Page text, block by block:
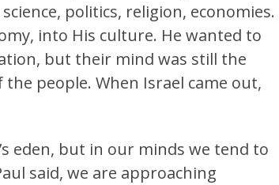
politics, religion, economies.
into His culture. He wanted to
but their mind was still the
people. When Israel came out,
eden, but in our minds we tend to
said, we are approaching